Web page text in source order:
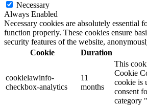
Necessary
Always Enabled
Necessary cookies are absolutely essential
function properly. These cookies ensure
security features of the website,
Cookie
Duration
cookielawinfo-
checkbox-analytics
11
months
This
Cookie
cookie is
consent
category